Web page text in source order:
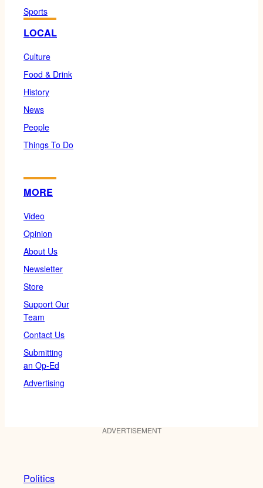
Sports
LOCAL
Culture
Food & Drink
History
News
People
Things To Do
MORE
Video
Opinion
About Us
Newsletter
Store
Support Our
Team
Contact Us
Submitting
an Op-Ed
Advertising
ADVERTISEMENT
Politics